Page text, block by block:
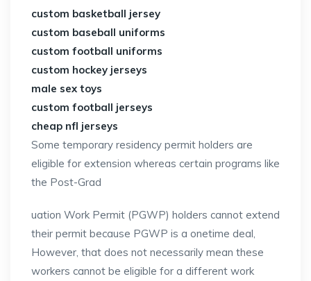
custom basketball jersey
custom baseball uniforms
custom football uniforms
custom hockey jerseys
male sex toys
custom football jerseys
cheap nfl jerseys
Some temporary residency permit holders are
eligible for extension whereas certain programs like
the Post-Grad
uation Work Permit (PGWP) holders cannot extend
their permit because PGWP is a onetime deal,
However, that does not necessarily mean these
workers cannot be eligible for a different work